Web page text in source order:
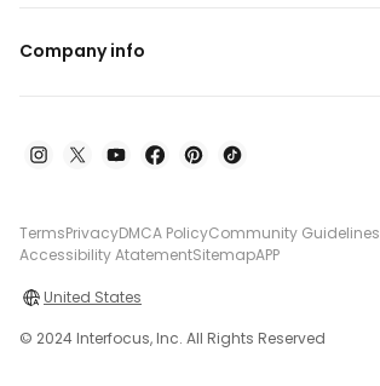
Company info
TermsPrivacyDMCA PolicyCommunity Guidelines
Accessibility AtatementSitemapAPP
United States
© 2024 Interfocus, Inc. All Rights Reserved